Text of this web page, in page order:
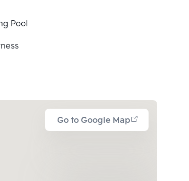
Pool
Go to Google Map